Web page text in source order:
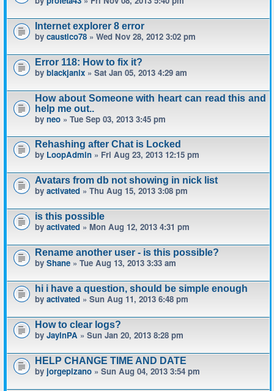
Internet explorer 8 error
by caustico78 » Wed Nov 28, 2012 3:02 pm
Error 118: How to fix it?
by blackjanix » Sat Jan 05, 2013 4:29 am
How about Someone with heart can read this and
help me out..
by neo » Tue Sep 03, 2013 3:45 pm
Rehashing after Chat is Locked
by LoopAdmin » Fri Aug 23, 2013 12:15 pm
Avatars from db not showing in nick list
by activated » Thu Aug 15, 2013 3:08 pm
is this possible
by activated » Mon Aug 12, 2013 4:31 pm
Rename another user - is this possible?
by Shane » Tue Aug 13, 2013 3:33 am
hi i have a question, should be simple enough
by activated » Sun Aug 11, 2013 6:48 pm
How to clear logs?
by JayInPA » Sun Jan 20, 2013 8:28 pm
HELP CHANGE TIME AND DATE
by jorgepizano » Sun Aug 04, 2013 3:54 pm